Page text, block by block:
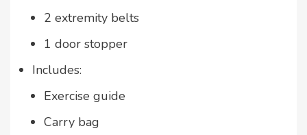
2 extremity belts
1 door stopper
Includes:
Exercise guide
Carry bag